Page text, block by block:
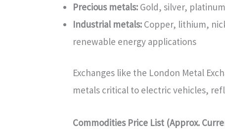
Precious metals:Gold, silver, platinum
Industrial metals:Copper, lithium,
renewable energy applications
Exchanges like the London Metal
metals critical to electric vehicles,
Commodities Price List (Approx.